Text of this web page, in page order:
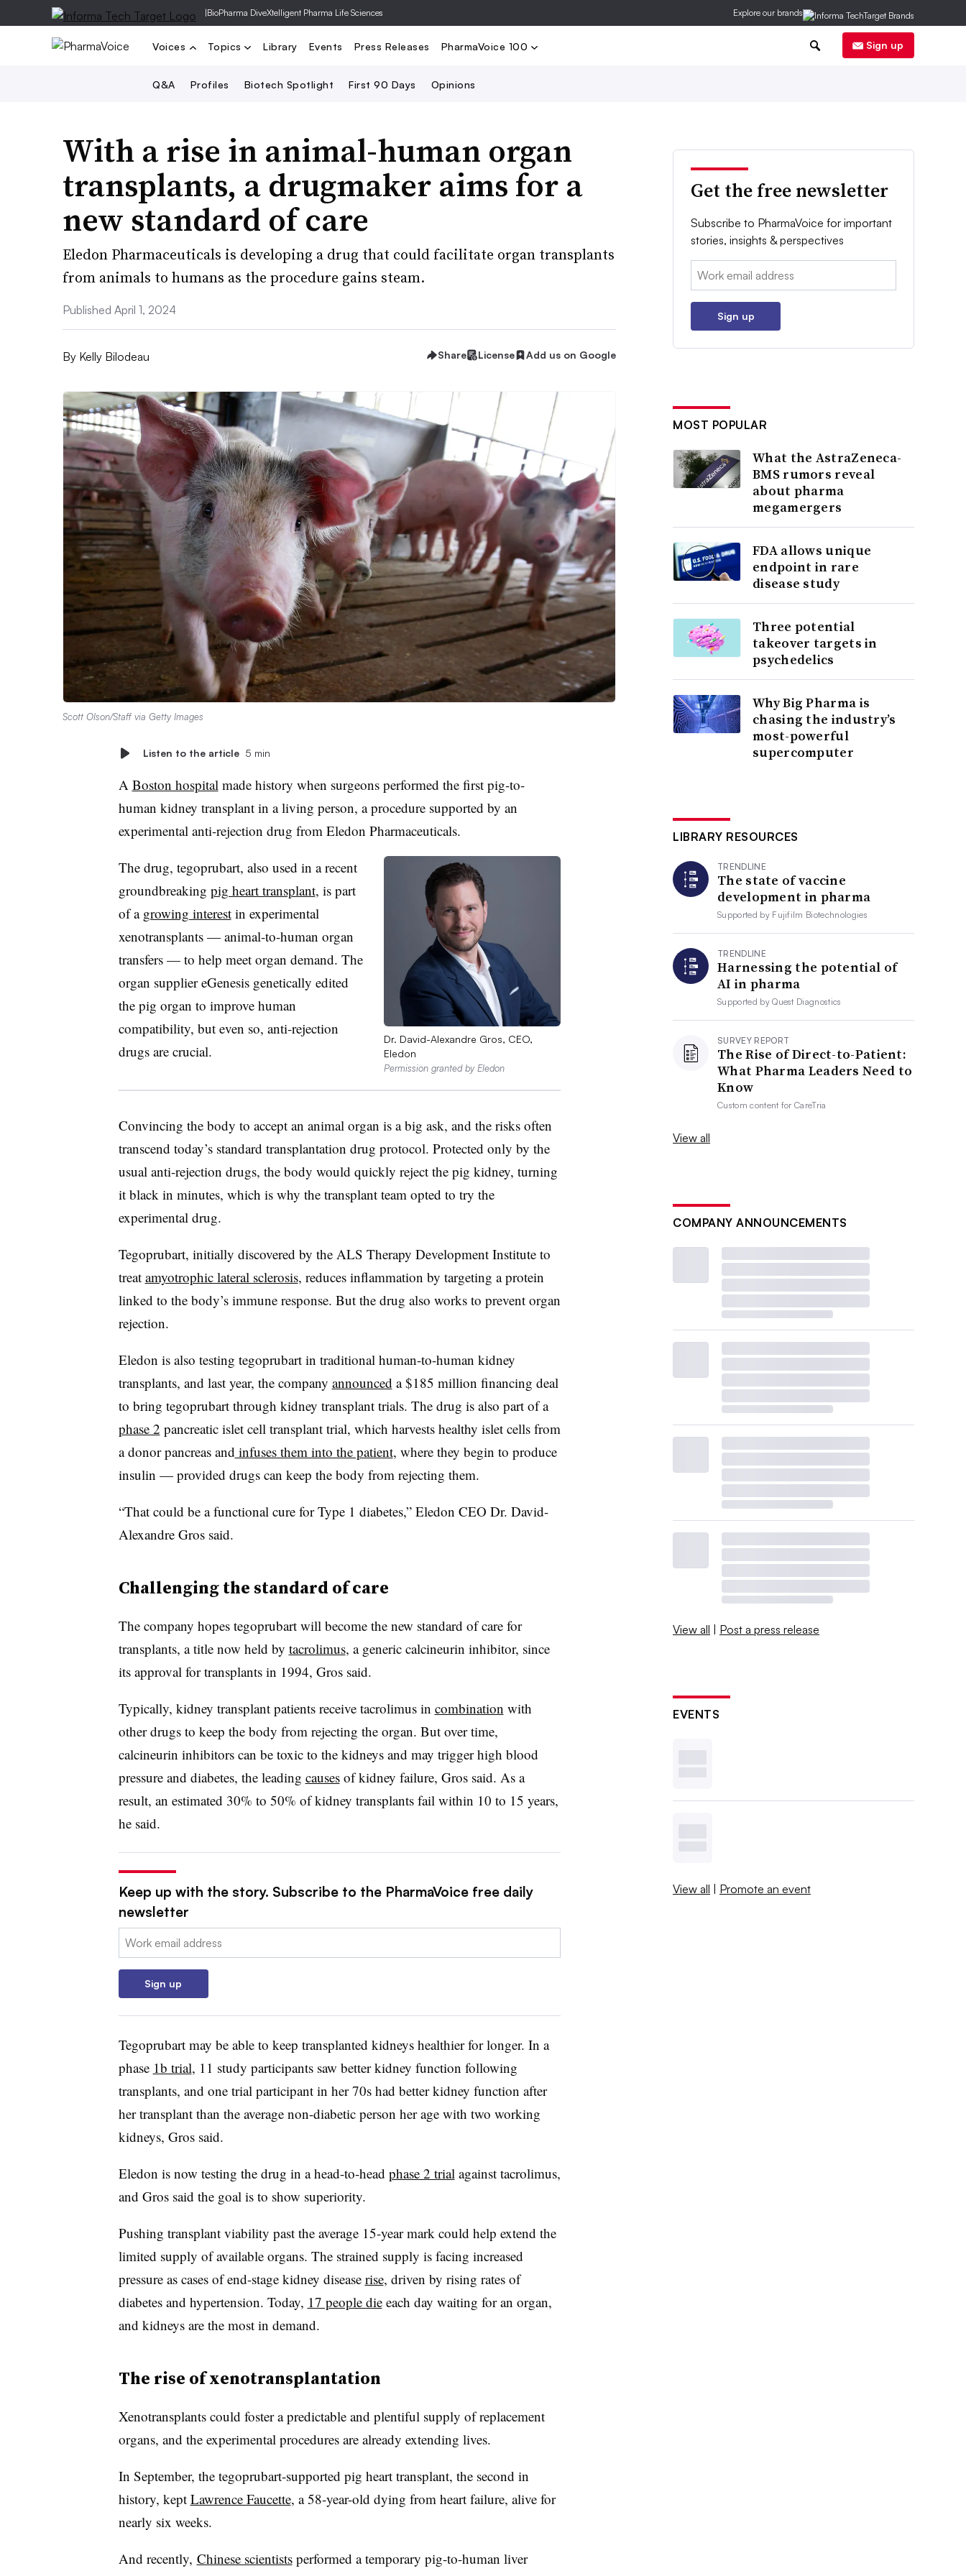
|BioPharma DiveXtelligent Pharma Life Sciences Explore our brands
Voices
Q&A Profiles Biotech Spotlight First 90 Days Opinions
Topics Library Events Press Releases PharmaVoice 100 Sign up
With a rise in animal-human organ
transplants, a drugmaker aims for a
new standard of care
Eledon Pharmaceuticals is developing a drug that could facilitate organ transplants
from animals to humans as the procedure gains steam.
Published April 1, 2024
By Kelly Bilodeau Share License Add us on Google
Scott Olson/Staff via Getty Images
Listen to the article 5 min
A Boston hospital made history when surgeons performed the first pig-to-
human kidney transplant in a living person, a procedure supported by an
experimental anti-rejection drug from Eledon Pharmaceuticals.
Dr. David-Alexandre Gros, CEO,
Eledon
Permission granted by Eledon
The drug, tegoprubart, also used in a recent
groundbreaking pig heart transplant, is part
of a growing interestin experimental
xenotransplants — animal-to-human organ
transfers — to help meet organ demand. The
organ supplier eGenesis genetically edited
the pig organ to improve human
compatibility, but even so, anti-rejection
drugs are crucial.
Convincing the body to accept an animal organ is a big ask, and the risks often
transcend today’s standard transplantation drug protocol. Protected only by the
usual anti-rejection drugs, the body would quickly reject the pig kidney, turning
it black in minutes, which is why the transplant team opted to try the
experimental drug.
Tegoprubart, initially discovered by the ALS Therapy Development Institute to
treat amyotrophic lateral sclerosis, reduces inflammation by targeting a protein
linked to the body’s immune response. But the drug also works to prevent organ
rejection.
Eledon is also testing tegoprubart in traditional human-to-human kidney
transplants, and last year, the company announced a $185 million financing deal
to bring tegoprubart through kidney transplant trials. The drug is also part of a
phase 2 pancreatic islet cell transplant trial, which harvests healthy islet cells from
a donor pancreas and infuses them into the patient, where they begin to produce
insulin — provided drugs can keep the body from rejecting them.
“That could be a functional cure for Type 1 diabetes,” Eledon CEO Dr. David-
Alexandre Gros said.
Challenging the standard of care
The company hopes tegoprubart will become the new standard of care for
transplants, a title now held by tacrolimus, a generic calcineurin inhibitor, since
its approval for transplants in 1994, Gros said.
Typically, kidney transplant patients receive tacrolimus in combination with
other drugs to keep the body from rejecting the organ. But over time,
calcineurin inhibitors can be toxic to the kidneys and may trigger high blood
pressure and diabetes, the leading causesof kidney failure, Gros said. As a
result, an estimated 30% to 50% of kidney transplants fail within 10 to 15 years,
he said.
Keep up with the story. Subscribe to the PharmaVoice free daily
newsletter
Email:
Sign up
Tegoprubart may be able to keep transplanted kidneys healthier for longer. In a
phase 1b trial, 11 study participants saw better kidney function following
transplants, and one trial participant in her 70s had better kidney function after
her transplant than the average non-diabetic person her age with two working
kidneys, Gros said.
Eledon is now testing the drug in a head-to-head phase 2 trial against tacrolimus,
and Gros said the goal is to show superiority.
Pushing transplant viability past the average 15-year mark could help extend the
limited supply of available organs. The strained supply is facing increased
pressure as cases of end-stage kidney disease rise, driven by rising rates of
diabetes and hypertension. Today, 17 people dieeach day waiting for an organ,
and kidneys are the most in demand.
The rise of xenotransplantation
Xenotransplants could foster a predictable and plentiful supply of replacement
organs, and the experimental procedures are already extending lives.
In September, the tegoprubart-supported pig heart transplant, the second in
history, kept Lawrence Faucette, a 58-year-old dying from heart failure, alive for
nearly six weeks.
And recently, Chinese scientistsperformed a temporary pig-to-human liver
Get the free newsletter
Subscribe to PharmaVoice for important
stories, insights & perspectives
Email:
Sign up
MOST POPULAR
What the AstraZeneca-
BMS rumors reveal
about pharma
megamergers
FDA allows unique
endpoint in rare
disease study
Three potential
takeover targets in
psychedelics
Why Big Pharma is
chasing the industry’s
most-powerful
supercomputer
LIBRARY RESOURCES
TRENDLINE
The state of vaccine
development in pharma
Supported by Fujifilm Biotechnologies
TRENDLINE
Harnessing the potential of
AI in pharma
Supported byQuest Diagnostics
SURVEY REPORT
The Rise of Direct-to-Patient:
What Pharma Leaders Need to
Know
Custom content forCareTria
View all
COMPANY ANNOUNCEMENTS
View all | Post a press release
EVENTS
View all | Promote an event